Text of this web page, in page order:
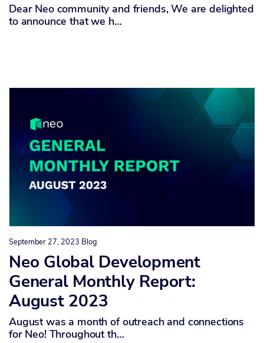
Dear Neo community and friends, We are delighted
to announce that we h…
September 27, 2023 Blog
Neo Global Development
General Monthly Report:
August 2023
August was a month of outreach and connections
for Neo! Throughout th…